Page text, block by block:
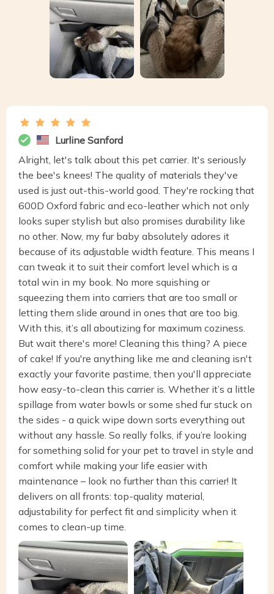
Lurline Sanford
Alright, let's talk about this pet carrier. It's seriously
the bee's knees! The quality of materials they've
used is just out-this-world good. They're rocking that
600D Oxford fabric and eco-leather which not only
looks super stylish but also promises durability like
no other. Now, my fur baby absolutely adores it
because of its adjustable width feature. This means I
can tweak it to suit their comfort level which is a
total win in my book. No more squishing or
squeezing them into carriers that are too small or
letting them slide around in ones that are too big.
With this, it’s all aboutizing for maximum coziness.
But wait there's more! Cleaning this thing? A piece
of cake! If you're anything like me and cleaning isn't
exactly your favorite pastime, then you'll appreciate
how easy-to-clean this carrier is. Whether it’s a little
spillage from water bowls or some shed fur stuck on
the sides - a quick wipe down sorts everything out
without any hassle. So really folks, if you’re looking
for something solid for your pet to travel in style and
comfort while making your life easier with
maintenance – look no further than this carrier! It
delivers on all fronts: top-quality material,
adjustability for perfect fit and simplicity when it
comes to clean-up time.